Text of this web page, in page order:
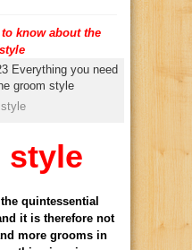
know about the
style
quintessential
it is therefore not
more grooms in